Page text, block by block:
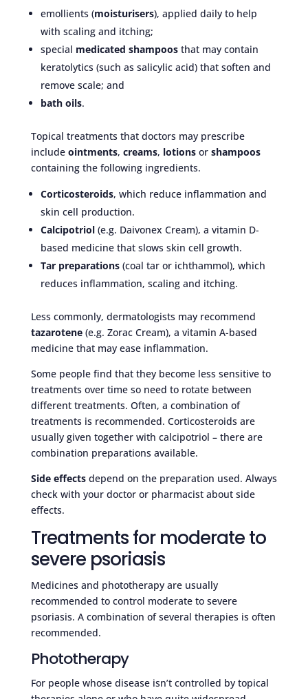
emollients (moisturisers), applied daily to help
with scaling and itching;
special medicated shampoosthat may contain
keratolytics (such as salicylic acid) that soften and
remove scale; and
bath oils.
Topical treatments that doctors may prescribe
include ointments, creams, lotionsor shampoos
containing the following ingredients.
Corticosteroids, which reduce inflammation and
skin cell production.
Calcipotriol(e.g. Daivonex Cream), a vitamin D-
based medicine that slows skin cell growth.
Tar preparations(coal tar or ichthammol), which
reduces inflammation, scaling and itching.
Less commonly, dermatologists may recommend
tazarotene(e.g. Zorac Cream), a vitamin A-based
medicine that may ease inflammation.
Some people find that they become less sensitive to
treatments over time so need to rotate between
different treatments. Often, a combination of
treatments is recommended. Corticosteroids are
usually given together with calcipotriol – there are
combination preparations available.
Side effectsdepend on the preparation used. Always
check with your doctor or pharmacist about side
effects.
Treatments for moderate to
severe psoriasis
Medicines and phototherapy are usually
recommended to control moderate to severe
psoriasis. A combination of several therapies is often
recommended.
Phototherapy
For people whose disease isn’t controlled by topical